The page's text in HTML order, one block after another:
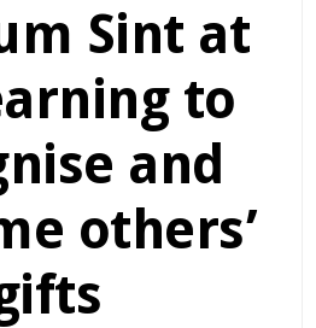
Sint at
to
and
others’